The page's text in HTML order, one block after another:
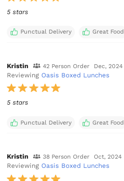
5 stars
Punctual Delivery Great Food
Kristin 42 Person Order Dec, 2024
Reviewing Oasis Boxed Lunches
5 stars
Punctual Delivery Great Food
Kristin 38 Person Order Oct, 2024
Reviewing Oasis Boxed Lunches